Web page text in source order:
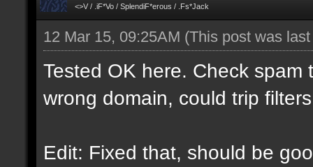
<>V / .iF*Vo / SplendiF*erous / .Fs*Jack
12 Mar 15, 09:25AM (This post was
Tested OK here. Check
wrong domain, could trip
Edit: Fixed that, should be